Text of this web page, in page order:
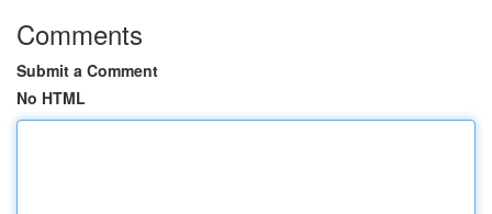
Comments
Submit a Comment
No HTML